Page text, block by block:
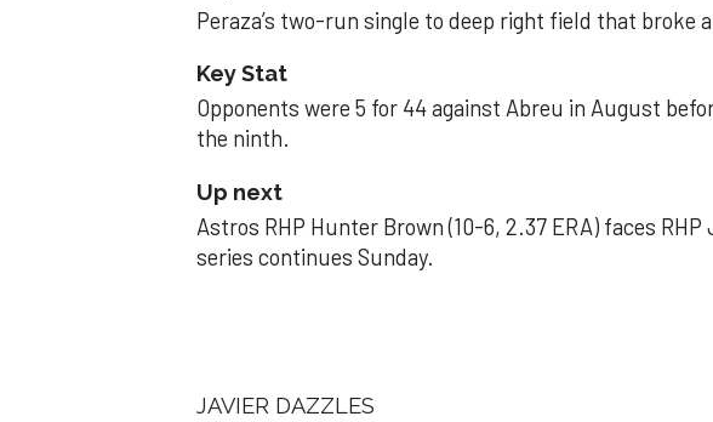
Peraza’s two-run single to deep right field that broke
Key Stat
Opponents were 5 for 44 against Abreu in August
the ninth.
Up next
Astros RHP Hunter Brown (10-6, 2.37 ERA) faces
series continues Sunday.
JAVIER DAZZLES